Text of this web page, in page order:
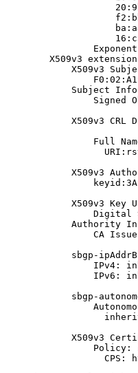
X509v3
X509v3
Subject
Signed
X509v3 CRL
Full
X509v3
X509v3 Key
Digital
Authority
CA
sbgp-
IPv4:
IPv6:
sbgp-
X509v3
Policy:
CPS: